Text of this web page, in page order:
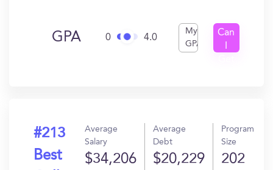
GPA 0 4.0
My
GPA
Can
#213
Best
Average
Salary
$34,206
Average
Debt
$20,229
Program
Size
202